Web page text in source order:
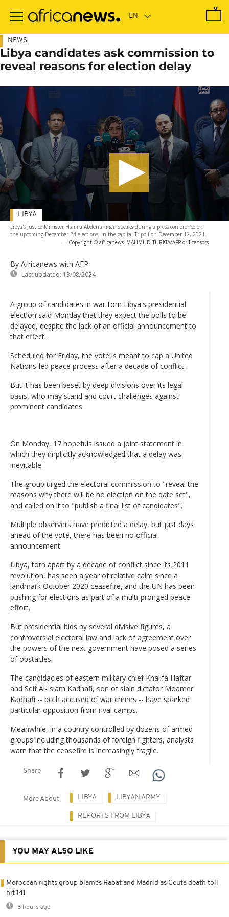
main
NEWS
Libya candidates ask commission to
reveal reasons for election delay
Libya's Justice Minister Halima Abderrahman speaks during a press conference on
the upcoming December 24 elections, in the capital Tripoli on December 12, 2021.
- Copyright © africanews MAHMUD TURKIA/AFP or licensors
By Africanews with AFP
Last updated: 13/08/2024
LIBYA
A group of candidates in war-torn Libya's presidential
election said Monday that they expect the polls to be
delayed, despite the lack of an official announcement to
that effect.
Scheduled for Friday, the vote is meant to cap a United
Nations-led peace process after a decade of conflict.
But it has been beset by deep divisions over its legal
basis, who may stand and court challenges against
prominent candidates.
On Monday, 17 hopefuls issued a joint statement in
which they implicitly acknowledged that a delay was
inevitable.
The group urged the electoral commission to "reveal the
reasons why there will be no election on the date set",
and called on it to "publish a final list of candidates".
Multiple observers have predicted a delay, but just days
ahead of the vote, there has been no official
announcement.
Libya, torn apart by a decade of conflict since its 2011
revolution, has seen a year of relative calm since a
landmark October 2020 ceasefire, and the UN has been
pushing for elections as part of a multi-pronged peace
effort.
But presidential bids by several divisive figures, a
controversial electoral law and lack of agreement over
the powers of the next government have posed a series
of obstacles.
The candidacies of eastern military chief Khalifa Haftar
and Seif Al-Islam Kadhafi, son of slain dictator Moamer
Kadhafi -- both accused of war crimes -- have sparked
particular opposition from rival camps.
Meanwhile, in a country controlled by dozens of armed
groups including thousands of foreign fighters, analysts
warn that the ceasefire is increasingly fragile.
Share
More About LIBYA LIBYAN ARMY
REPORTS FROM LIBYA
YOU MAY ALSO LIKE
Moroccan rights group blames Rabat and Madrid as Ceuta death toll
hit 141
8 hours ago